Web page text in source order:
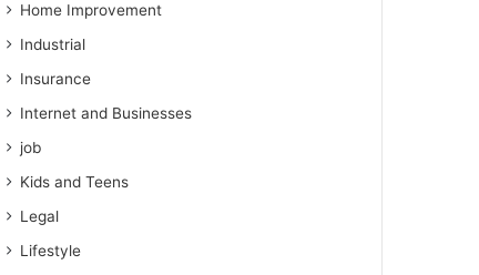
Home Improvement
Industrial
Insurance
Internet and Businesses
job
Kids and Teens
Legal
Lifestyle